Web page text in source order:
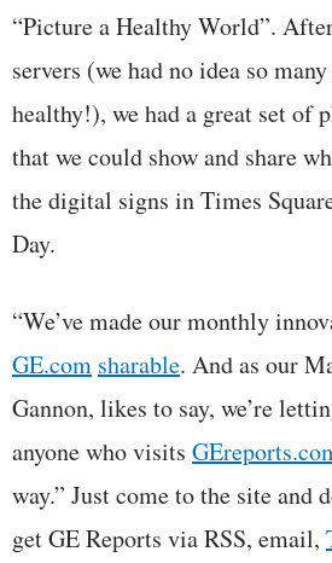
“Picture a Healthy World”.
servers (we had no idea so
healthy!), we had a great set of
that we could show and share
the digital signs in Times
Day.
“We’ve made our monthly
GE.com sharable. And as our
Gannon, likes to say, we’re
anyone who visits
way.” Just come to the site and
get GE Reports via RSS, email,